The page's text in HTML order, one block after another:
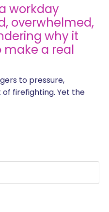
workday
overwhelmed,
why it
make a real
to pressure,
firefighting. Yet the